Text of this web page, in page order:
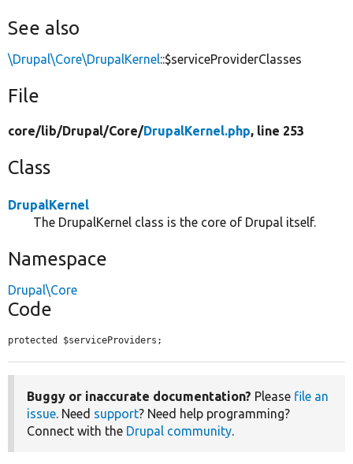
See also
\Drupal\Core\DrupalKernel::$serviceProviderClasses
File
core/lib/Drupal/Core/DrupalKernel.php, line 253
Class
DrupalKernel
The DrupalKernel class is the core of Drupal itself.
Namespace
Drupal\Core
Code
protected $serviceProviders;
Buggy or inaccurate documentation? Please file an
issue. Need support? Need help programming?
Connect with the Drupal community.